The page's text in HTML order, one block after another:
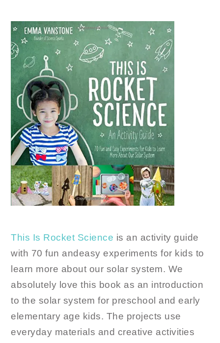
This Is Rocket Science is an activity guide
with 70 fun andeasy experiments for kids to
learn more about our solar system. We
absolutely love this book as an introduction
to the solar system for preschool and early
elementary age kids. The projects use
everyday materials and creative activities